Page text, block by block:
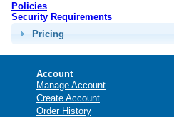
Policies
Security Requirements
Pricing
Account
Manage Account
Create Account
Order History